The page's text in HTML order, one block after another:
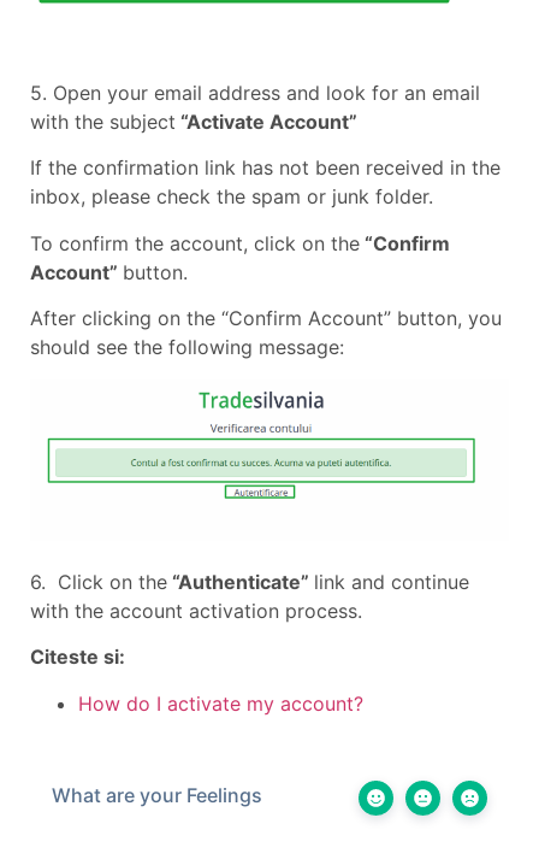
5. Open your email address and look for an email
with the subject “Activate Account”
If the confirmation link has not been received in the
inbox, please check the spam or junk folder.
To confirm the account, click on the “Confirm
Account” button.
After clicking on the “Confirm Account” button, you
should see the following message:
6. Click on the “Authenticate” link and continue
with the account activation process.
Citeste si:
How do I activate my account?
What are your Feelings